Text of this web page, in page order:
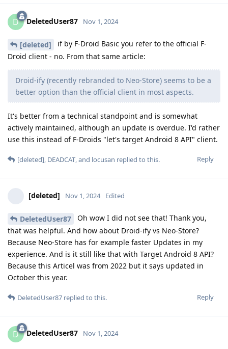
D DeletedUser87 Nov 1, 2024
[deleted]
if by F-Droid Basic you refer to the official F-
Droid client - no. From that same article:
Droid-ify (recently rebranded to Neo-Store) seems to be a
better option than the official client in most aspects.
It's better from a technical standpoint and is somewhat
actively maintained, although an update is overdue. I'd rather
use this instead of F-Droids "let's target Android 8 API" client.
Reply
[deleted], DEADCAT, and locusan replied to this.
[deleted] Nov 1, 2024 Edited
DeletedUser87
Oh wow I did not see that! Thank you,
that was helpful. And how about Droid-ify vs Neo-Store?
Because Neo-Store has for example faster Updates in my
experience. And is it still like that with Target Android 8 API?
Because this Articel was from 2022 but it says updated in
October this year.
Reply
DeletedUser87 replied to this.
D DeletedUser87 Nov 1, 2024